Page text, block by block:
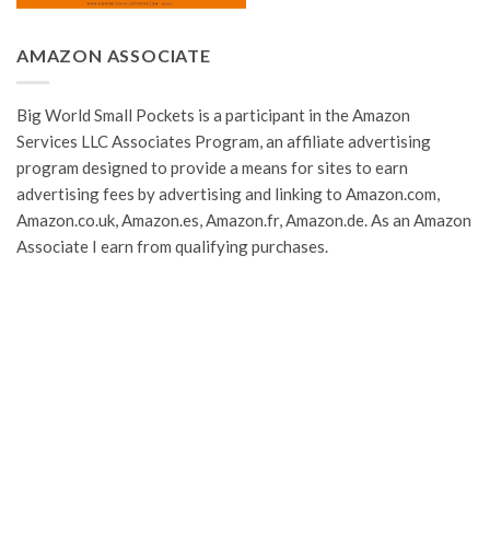
AMAZON ASSOCIATE
Big World Small Pockets is a participant in the Amazon
Services LLC Associates Program, an affiliate advertising
program designed to provide a means for sites to earn
advertising fees by advertising and linking to Amazon.com,
Amazon.co.uk, Amazon.es, Amazon.fr, Amazon.de. As an Amazon
Associate I earn from qualifying purchases.